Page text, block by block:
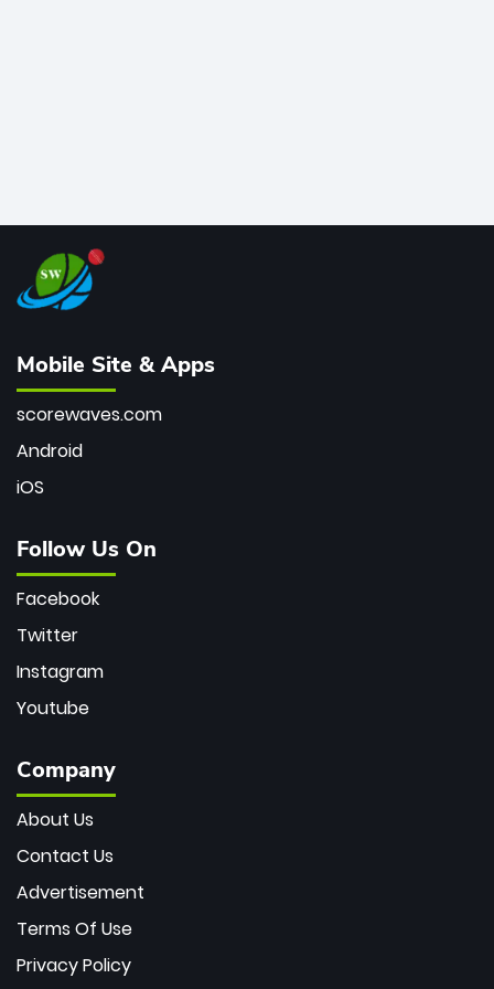
Mobile Site & Apps
scorewaves.com
Android
iOS
Follow Us On
Facebook
Twitter
Instagram
Youtube
Company
About Us
Contact Us
Advertisement
Terms Of Use
Privacy Policy